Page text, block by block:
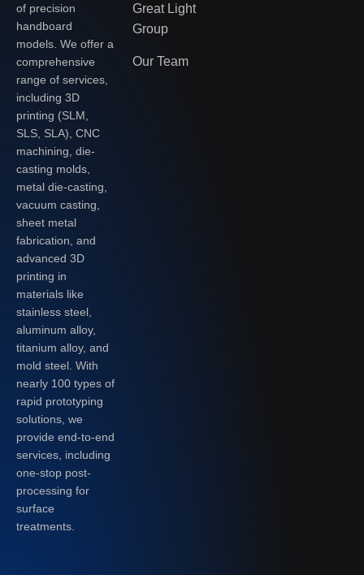
of precision
handboard
models. We offer a
comprehensive
range of services,
including 3D
printing (SLM,
SLS, SLA), CNC
machining, die-
casting molds,
metal die-casting,
vacuum casting,
sheet metal
fabrication, and
advanced 3D
printing in
materials like
stainless steel,
aluminum alloy,
titanium alloy, and
mold steel. With
nearly 100 types of
rapid prototyping
solutions, we
provide end-to-end
services, including
one-stop post-
processing for
surface
treatments.
Great Light
Group
Our Team